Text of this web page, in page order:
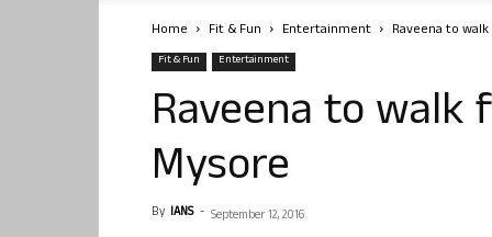
Home Fit & Fun Entertainment Raveena to
Fit & Fun Entertainment
Raveena to walk
Mysore
By IANS - September 12, 2016